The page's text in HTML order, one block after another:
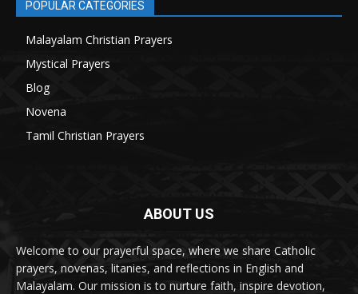
POPULAR CATEGORIES
Malayalam Christian Prayers
Mystical Prayers
Blog
Novena
Tamil Christian Prayers
ABOUT US
Welcome to our prayerful space, where we share Catholic
prayers, novenas, litanies, and reflections in English and
Malayalam. Our mission is to nurture faith, inspire devotion,